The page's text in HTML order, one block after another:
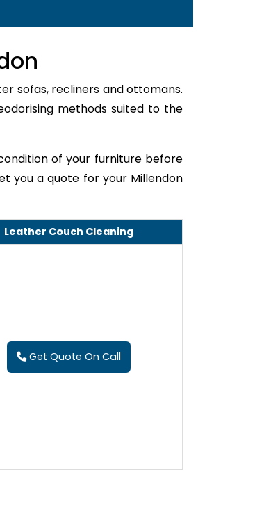
sofas, recliners and ottomans.
methods suited to the
of your furniture before
you a quote for your Millendon
Leather Couch Cleaning
Get Quote On Call